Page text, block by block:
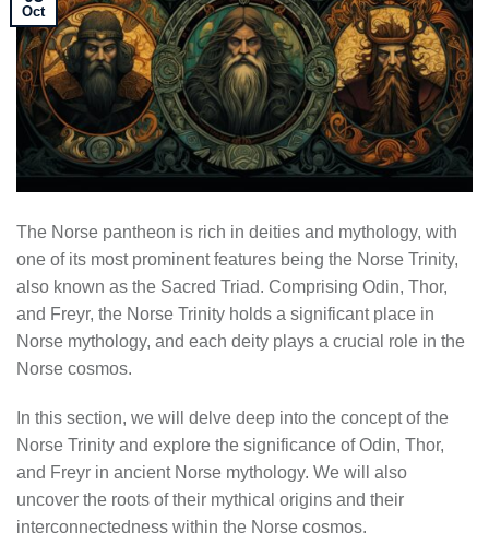
Oct
The Norse pantheon is rich in deities and mythology, with
one of its most prominent features being the Norse Trinity,
also known as the Sacred Triad. Comprising Odin, Thor,
and Freyr, the Norse Trinity holds a significant place in
Norse mythology, and each deity plays a crucial role in the
Norse cosmos.
In this section, we will delve deep into the concept of the
Norse Trinity and explore the significance of Odin, Thor,
and Freyr in ancient Norse mythology. We will also
uncover the roots of their mythical origins and their
interconnectedness within the Norse cosmos.